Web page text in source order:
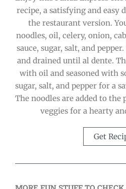
recipe, a satisfying and easy
the restaurant version.
noodles, oil, celery, onion,
sauce, sugar, salt, and
and drained until al dente.
with oil and seasoned with
sugar, salt, and pepper for a
The noodles are added to the
veggies for a hearty
Get